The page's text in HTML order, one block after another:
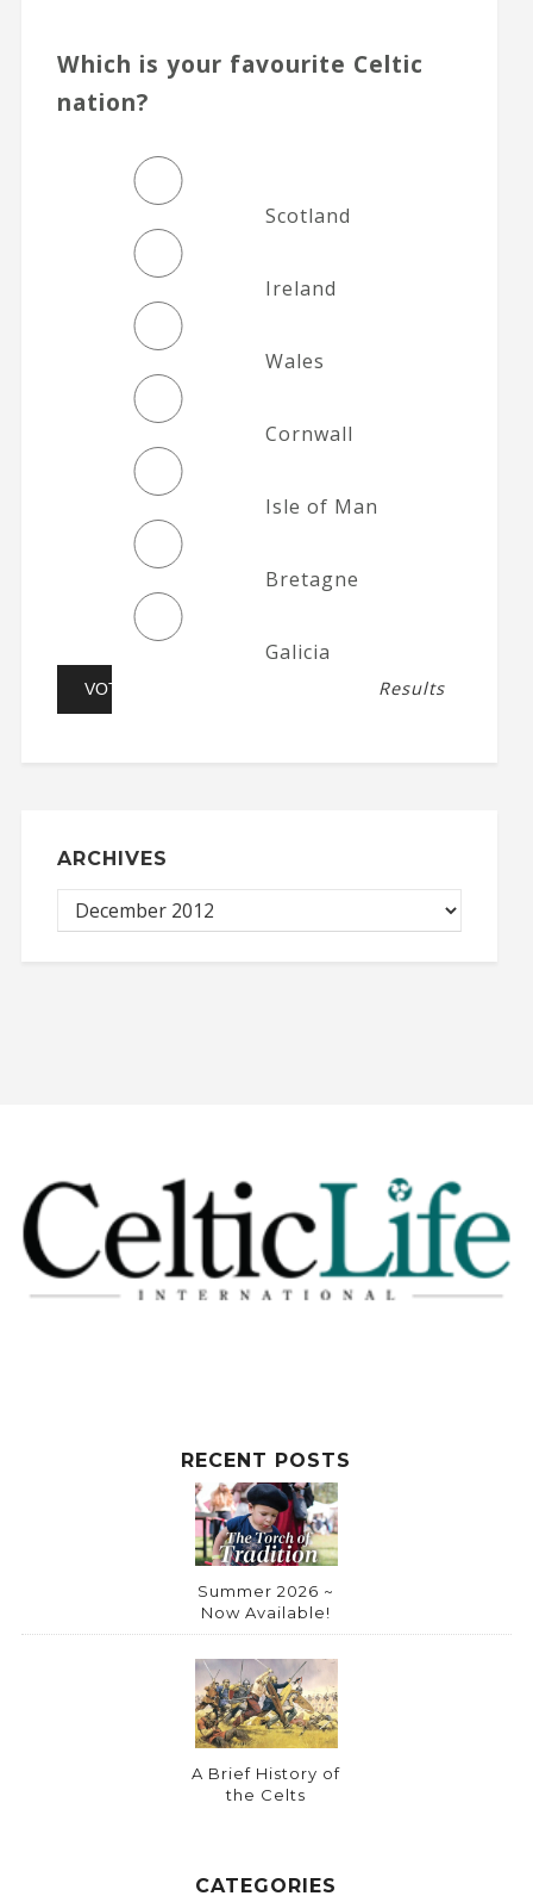
Which is your favourite Celtic
nation?
Scotland
Ireland
Wales
Cornwall
Isle of Man
Bretagne
Galicia
Results
ARCHIVES
RECENT POSTS
Summer 2026 ~
Now Available!
A Brief History of
the Celts
CATEGORIES